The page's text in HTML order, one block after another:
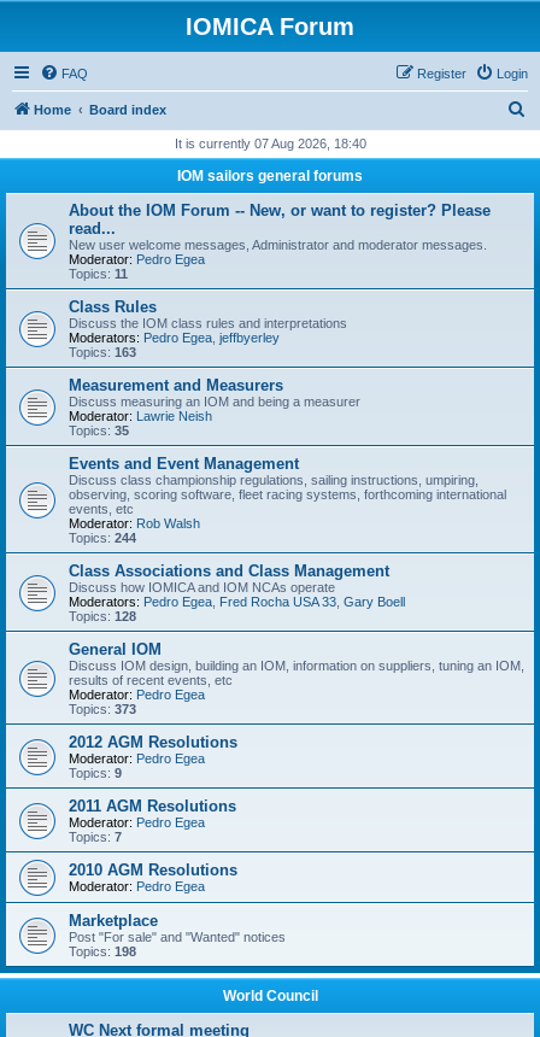
IOMICA Forum
FAQ Login
Register
Home Board index
r
It is currently 07 Aug 2026, 18:40
IOM sailors general forums
About the IOM Forum -- New, or want to register? Please
read...
New user welcome messages, Administrator and moderator messages.
Moderator: Pedro Egea
Topics: 11
Class Rules
Discuss the IOM class rules and interpretations
Moderators: Pedro Egea jeffbyerley
Topics: 163
Measurement and Measurers
Discuss measuring an IOM and being a measurer
Moderator: Lawrie Neish
Topics: 35
Events and Event Management
Discuss class championship regulations, sailing instructions, umpiring,
observing, scoring software, fleet racing systems, forthcoming international
events, etc
Moderator: Rob Walsh
Topics: 244
Class Associations and Class Management
Discuss how IOMICA and IOM NCAs operate
Moderators: Pedro Egea Fred Rocha USA 33 Gary Boell
Topics: 128
General IOM
Discuss IOM design, building an IOM, information on suppliers, tuning an IOM,
results of recent events, etc
Moderator: Pedro Egea
Topics: 373
2012 AGM Resolutions
Moderator: Pedro Egea
Topics: 9
2011 AGM Resolutions
Moderator: Pedro Egea
Topics: 7
2010 AGM Resolutions
Moderator: Pedro Egea
Marketplace
Post "For sale" and "Wanted" notices
Topics: 198
World Council
WC Next formal meeting